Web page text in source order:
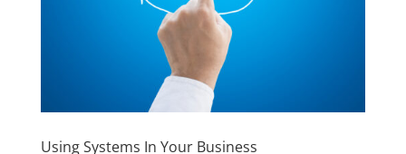
Using Systems In Your Business